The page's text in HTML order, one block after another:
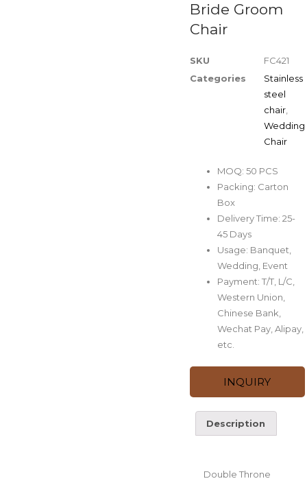
Bride Groom
Chair
SKU
FC421
Categories
Stainless
steel
chair,
Wedding
Chair
MOQ: 50 PCS
Packing: Carton
Box
Delivery Time: 25-
45 Days
Usage: Banquet,
Wedding, Event
Payment: T/T, L/C,
Western Union,
Chinese Bank,
Wechat Pay, Alipay,
etc.
INQUIRY
Description
Double Throne